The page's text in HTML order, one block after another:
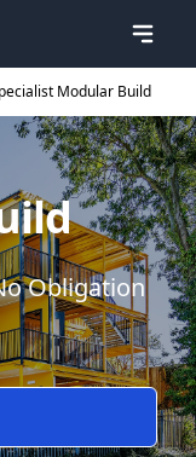
Modular Build
Obligation